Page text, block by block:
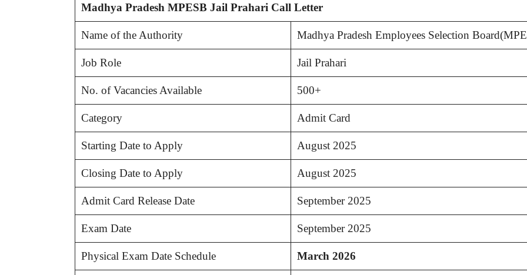
Madhya Pradesh MPESB Jail Prahari Call Letter
Name of the Authority Madhya Pradesh Employees Selection
Job Role Jail Prahari
No. of Vacancies Available 500+
Category Admit Card
Starting Date to Apply August 2025
Closing Date to Apply August 2025
Admit Card Release Date September 2025
Exam Date September 2025
Physical Exam Date Schedule March 2026